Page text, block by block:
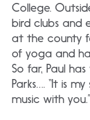
College.
bird clubs and
at the county
of yoga and
So far, Paul
Parks…. “It is
music with you.”